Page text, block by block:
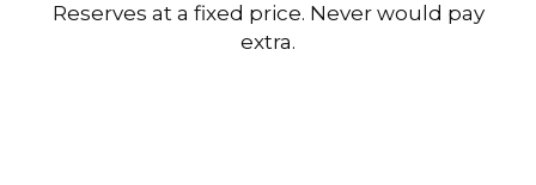
Reserves at a fixed price. Never would pay
extra.